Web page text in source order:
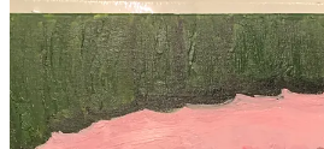
Thanks for reading my words and
Gratefully, I received the miracle of a
My dear brother sacrificed his left
life. I love him more than I could ever
SLART